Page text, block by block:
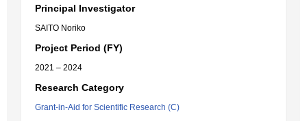
Principal Investigator
SAITO Noriko
Project Period (FY)
2021 – 2024
Research Category
Grant-in-Aid for Scientific Research (C)